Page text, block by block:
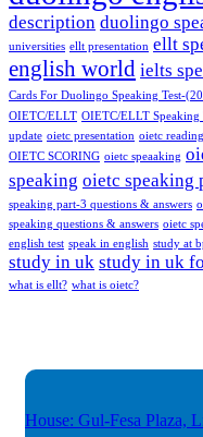
description duolingo
universities ellt presentation ellt
english world ielts
Cards For Duolingo Speaking Test-
OIETC/ELLT OIETC/ELLT Speaking
update oietc presentation oietc
OIETC SCORING oietc speaaking
speaking oietc speaking
speaking part-3 questions & answers
speaking questions & answers oietc
english test speak in english study at
study in uk study in uk
what is ellt? what is oietc?
House: Gul-Fesa Plaza,